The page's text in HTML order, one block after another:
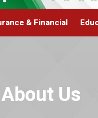
& Financial
About Us